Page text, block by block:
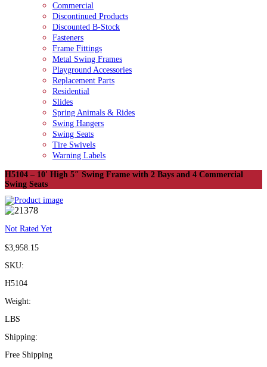
Commercial
Discontinued Products
Discounted B-Stock
Fasteners
Frame Fittings
Metal Swing Frames
Playground Accessories
Replacement Parts
Residential
Slides
Spring Animals & Rides
Swing Hangers
Swing Seats
Tire Swivels
Warning Labels
H5104 – 10′ High 5″ Swing Frame with 2 Bays and 4 Commercial
Swing Seats
Not Rated Yet
$3,958.15
SKU:
H5104
Weight:
LBS
Shipping:
Free Shipping